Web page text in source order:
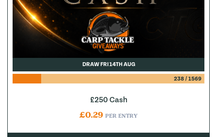
DRAW FRI 14TH AUG
238/ 1569
£250 Cash
£0.29 PER ENTRY